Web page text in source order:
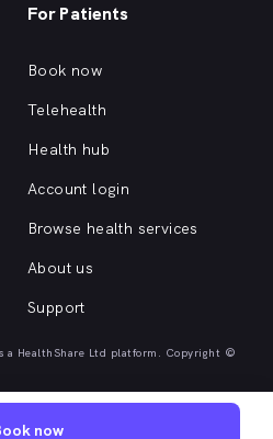
now
For Patients
Book now
Telehealth
Health hub
Account login
Browse health services
About us
Support
a HealthShare Ltd platform. Copyright ©